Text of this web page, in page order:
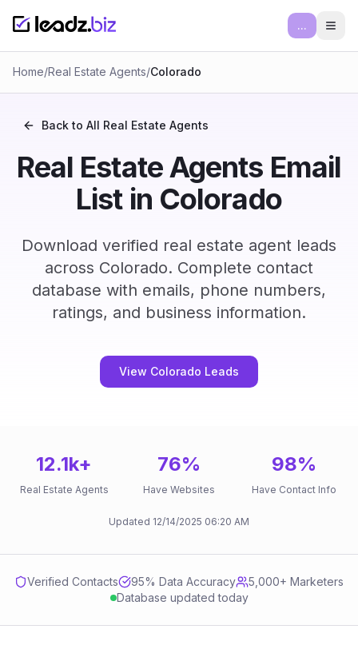
...
Home/Real Estate Agents/Colorado
Back to All Real Estate Agents
Real Estate Agents Email
List in Colorado
Download verified real estate agent leads
across Colorado. Complete contact
database with emails, phone numbers,
ratings, and business information.
View Colorado Leads
12.1k+
Real Estate Agents
76%
Have Websites
98%
Have Contact Info
Updated 12/14/2025 06:20 AM
Verified Contacts 95% Data Accuracy
5,000+ Marketers
Database updated today